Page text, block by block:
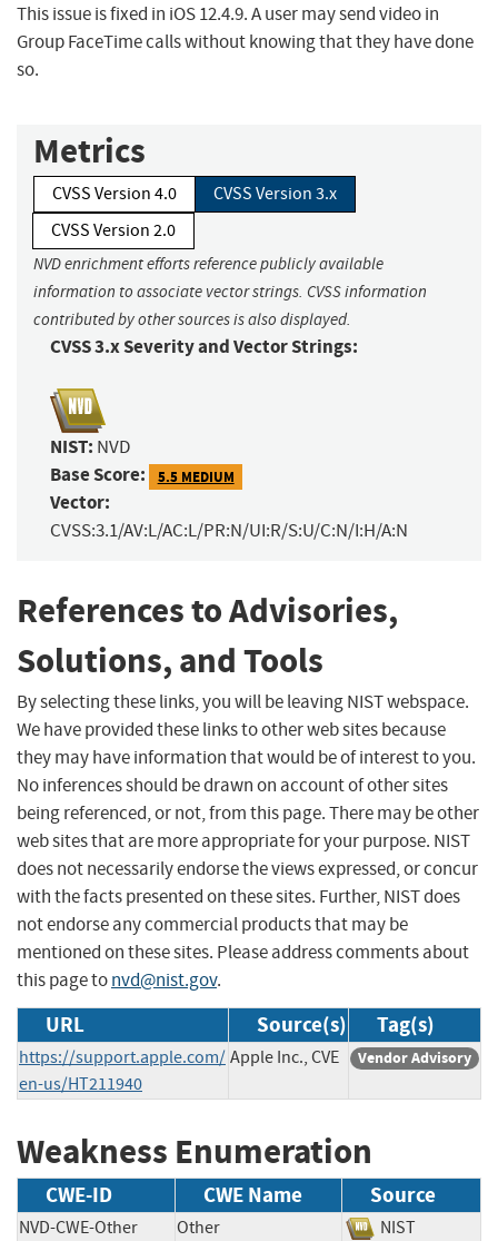
This issue is fixed in iOS 12.4.9. A user may send video in
Group FaceTime calls without knowing that they have done
so.
Metrics
CVSS Version 4.0
CVSS Version 3.x
CVSS Version 2.0
NVD enrichment efforts reference publicly available
information to associate vector strings. CVSS information
contributed by other sources is also displayed.
CVSS 3.x Severity and Vector Strings:
NIST: NVD
Base Score: 5.5 MEDIUM
Vector:
CVSS:3.1/AV:L/AC:L/PR:N/UI:R/S:U/C:N/I:H/A:N
References to Advisories,
Solutions, and Tools
By selecting these links, you will be leaving NIST webspace.
We have provided these links to other web sites because
they may have information that would be of interest to you.
No inferences should be drawn on account of other sites
being referenced, or not, from this page. There may be other
web sites that are more appropriate for your purpose. NIST
does not necessarily endorse the views expressed, or concur
with the facts presented on these sites. Further, NIST does
not endorse any commercial products that may be
mentioned on these sites. Please address comments about
this page tonvd@nist.gov.
URL Source(s) Tag(s)
https://support.apple.com/
en-us/HT211940
Apple Inc., CVE Vendor Advisory
Weakness Enumeration
CWE-ID CWE Name Source
NVD-CWE-Other Other NIST